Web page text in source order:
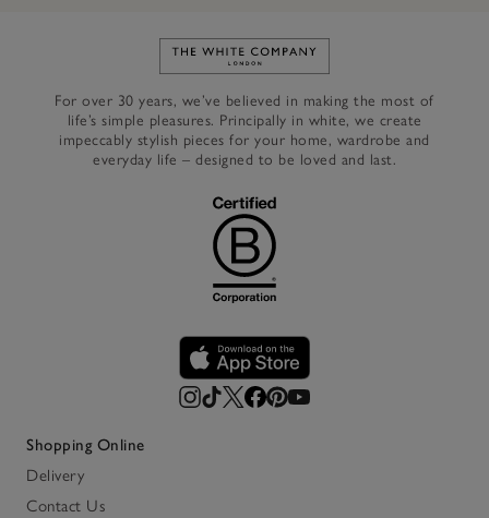
Link to The White Company's
For over 30 years, we’ve believed in making the most of
life’s simple pleasures. Principally in white, we create
impeccably stylish pieces for your home, wardrobe and
everyday life – designed to be loved and last.
Shopping Online
Delivery
Contact Us